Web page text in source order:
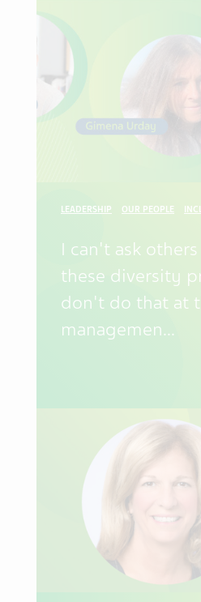
LEADERSHIP OUR PEOPLE
I can't ask
these diversity
don't do that at
managemen...